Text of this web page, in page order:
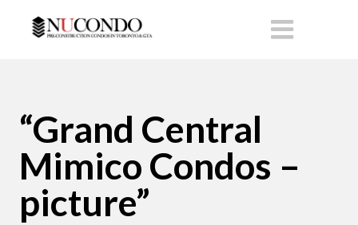
“Grand Central
Mimico Condos –
picture”